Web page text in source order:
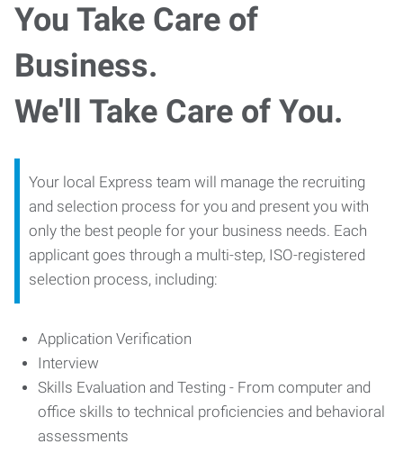
You Take Care of
Business.
We'll Take Care of You.
Your local Express team will manage the recruiting
and selection process for you and present you with
only the best people for your business needs. Each
applicant goes through a multi-step, ISO-registered
selection process, including:
Application Verification
Interview
Skills Evaluation and Testing - From computer and
office skills to technical proficiencies and behavioral
assessments